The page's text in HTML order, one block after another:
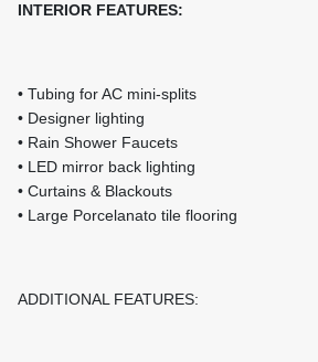
INTERIOR FEATURES:
• Tubing for AC mini-splits
• Designer lighting
• Rain Shower Faucets
• LED mirror back lighting
• Curtains & Blackouts
• Large Porcelanato tile flooring
ADDITIONAL FEATURES: